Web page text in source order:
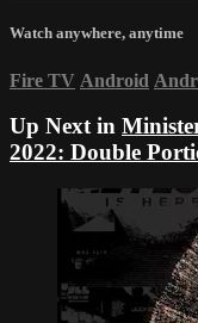
Watch anywhere, anytime
Fire TV Android
Up Next in
2022: Double